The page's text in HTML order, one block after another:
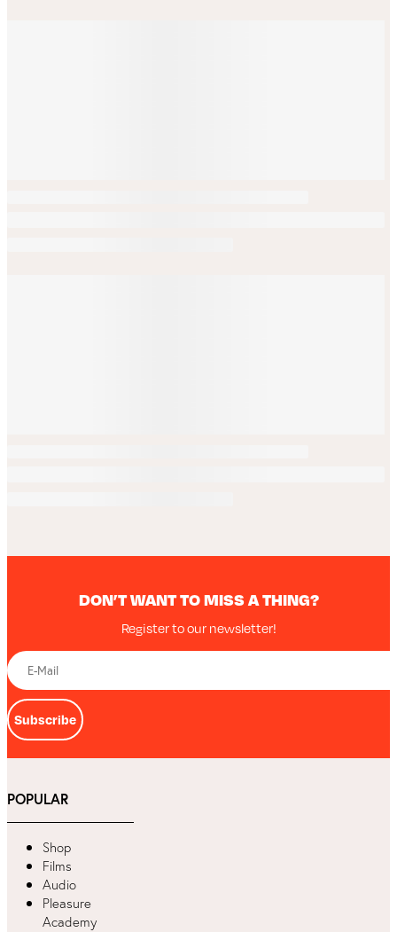
DON’T WANT TO MISS A THING?
Register to our newsletter!
Subscribe
POPULAR
Shop
Films
Audio
Pleasure
Academy